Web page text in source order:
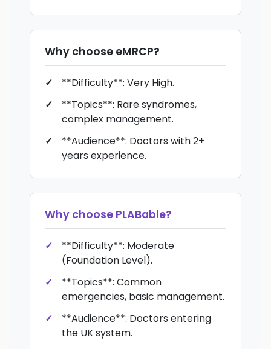
Why choose eMRCP?
**Difficulty**: Very High.
**Topics**: Rare syndromes,
complex management.
**Audience**: Doctors with 2+
years experience.
Why choose PLABable?
**Difficulty**: Moderate
(Foundation Level).
**Topics**: Common
emergencies, basic management.
**Audience**: Doctors entering
the UK system.